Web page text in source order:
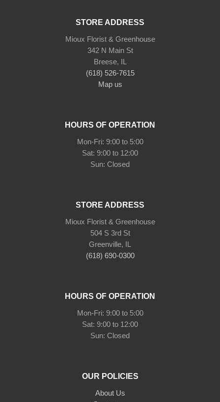
STORE ADDRESS
Mioux Florist & Greenhouse
342 N Main St
Breese, IL
(618) 526-7615
Map us
HOURS OF OPERATION
Mon-Fri: 9:00 to 5:00
Sat: 9:00 to 12:00
Sun: Closed
STORE ADDRESS
Mioux Florist & Greenhouse
504 S 3rd St
Greenville, IL
(618) 690-0300
HOURS OF OPERATION
Mon-Fri: 9:00 to 5:00
Sat: 9:00 to 12:00
Sun: Closed
OUR POLICIES
About Us